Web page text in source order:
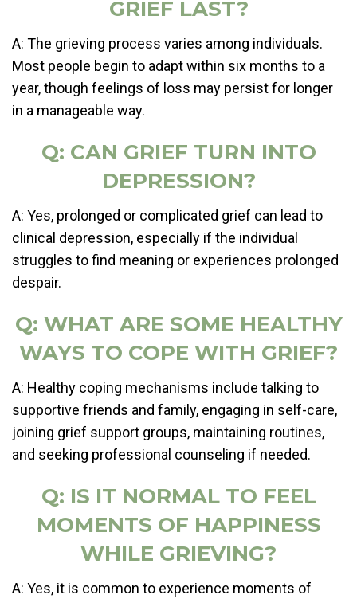
GRIEF LAST?
A: The grieving process varies among individuals.
Most people begin to adapt within six months to a
year, though feelings of loss may persist for longer
in a manageable way.
Q: CAN GRIEF TURN INTO
DEPRESSION?
A: Yes, prolonged or complicated grief can lead to
clinical depression, especially if the individual
struggles to find meaning or experiences prolonged
despair.
Q: WHAT ARE SOME HEALTHY
WAYS TO COPE WITH GRIEF?
A: Healthy coping mechanisms include talking to
supportive friends and family, engaging in self-care,
joining grief support groups, maintaining routines,
and seeking professional counseling if needed.
Q: IS IT NORMAL TO FEEL
MOMENTS OF HAPPINESS
WHILE GRIEVING?
A: Yes, it is common to experience moments of